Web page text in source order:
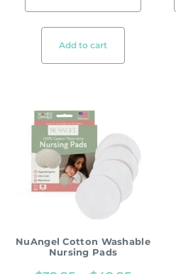
Add to cart
NuAngel Cotton Washable
Nursing Pads